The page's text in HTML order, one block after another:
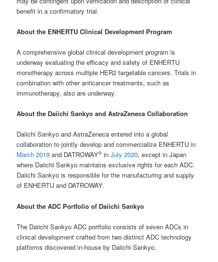
benefit in a confirmatory trial.
About the ENHERTU Clinical Development Program
A comprehensive global clinical development program is
underway evaluating the efficacy and safety of ENHERTU
monotherapy across multiple HER2 targetable cancers. Trials in
combination with other anticancer treatments, such as
immunotherapy, also are underway.
About the Daiichi Sankyo and AstraZeneca Collaboration
Daiichi Sankyo and AstraZeneca entered into a global
collaboration to jointly develop and commercialize ENHERTU in
March 2019 and DATROWAY®inJuly 2020, except in Japan
where Daiichi Sankyo maintains exclusive rights for each ADC.
Daiichi Sankyo is responsible for the manufacturing and supply
of ENHERTU and DATROWAY.
About the ADC Portfolio of Daiichi Sankyo
The Daiichi Sankyo ADC portfolio consists of seven ADCs in
clinical development crafted from two distinct ADC technology
platforms discovered in-house by Daiichi Sankyo.